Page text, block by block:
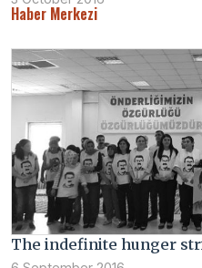
Haber Merkezi
The indefinite hunger